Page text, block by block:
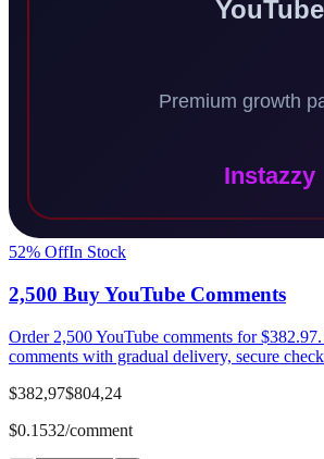
52% OffIn Stock
2,500 Buy YouTube Comments
Order 2,500 YouTube comments for
comments with gradual delivery, secure
$382,97$804,24
$0.1532/comment